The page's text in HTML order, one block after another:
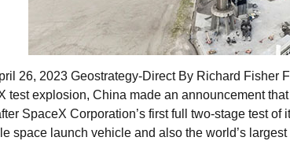
26, 2023 Geostrategy-Direct By Richard Fisher
test explosion, China made an announcement
SpaceX Corporation’s first full two-stage test
space launch vehicle and also the world’s